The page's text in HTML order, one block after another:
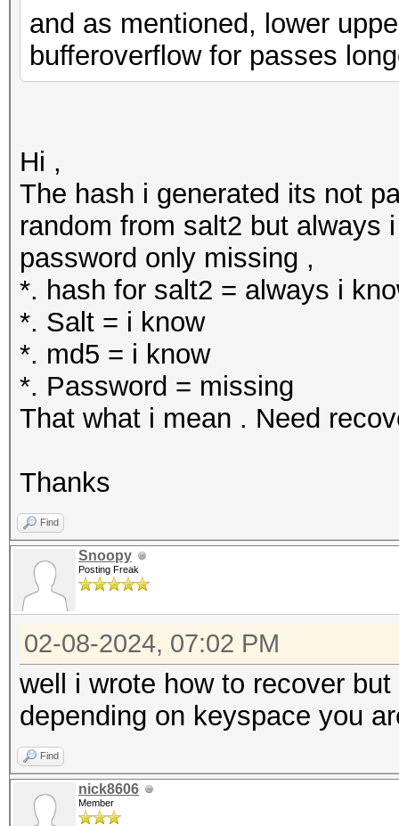
and as mentioned, lower
bufferoverflow for passes
Hi ,
The hash i generated its not
random from salt2 but always
password only missing ,
*. hash for salt2 = always i
*. Salt = i know
*. md5 = i know
*. Password = missing
That what i mean . Need
Thanks
Find
Snoopy
Posting Freak
02-08-2024, 07:02 PM
well i wrote how to recover
depending on keyspace you
Find
nick8606
Member